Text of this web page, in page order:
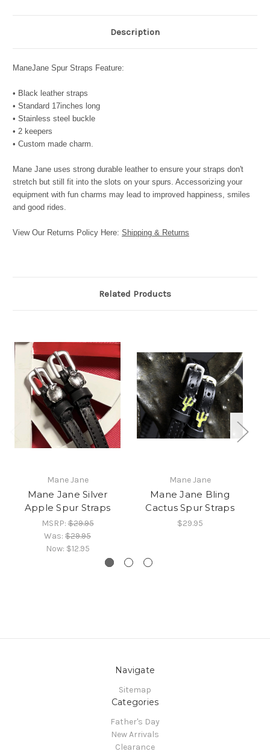
Description
ManeJane Spur Straps Feature:
• Black leather straps
• Standard 17inches long
• Stainless steel buckle
• 2 keepers
• Custom made charm.
Mane Jane uses strong durable leather to ensure your straps don't
stretch but still fit into the slots on your spurs. Accessorizing your
equipment with fun charms may lead to improved happiness, smiles
and good rides.
View Our Returns Policy Here: Shipping & Returns
Related Products
Mane Jane
Mane Jane Silver
Apple Spur Straps
MSRP:$29.95
Was: $29.95
Now: $12.95
Mane Jane
Mane Jane Bling
Cactus Spur Straps
$29.95
Navigate
Sitemap
Categories
Father's Day
New Arrivals
Clearance